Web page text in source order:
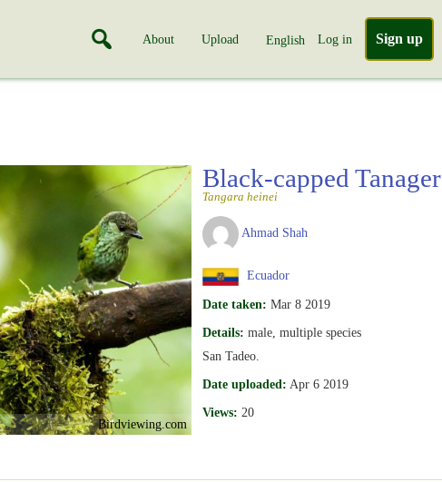
About Upload English Log in Sign up
Birdviewing.com
Black-capped Tanager
Tangara heinei
Ahmad Shah
Ecuador
Date taken: Mar 8 2019
Details: male, multiple species
San Tadeo.
Date uploaded: Apr 6 2019
Views: 20